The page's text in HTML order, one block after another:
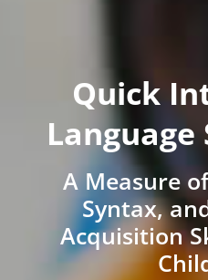
Quick
A Measure
Syntax,
Acquisition